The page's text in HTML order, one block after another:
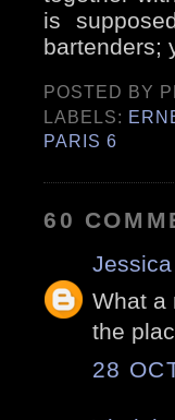
is
bartenders;
POSTED BY
LABELS:
PARIS 6
60
Jessica
What a
the
28